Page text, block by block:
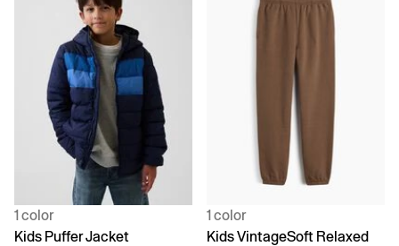
1 color
Kids Puffer Jacket
1 color
Kids VintageSoft Relaxed